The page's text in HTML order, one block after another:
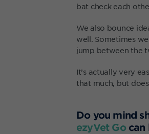
bat check each
We also bounce
well. Sometimes
jump between the
It’s actually very
that much, but
Do you mind
ezyVet Gocan